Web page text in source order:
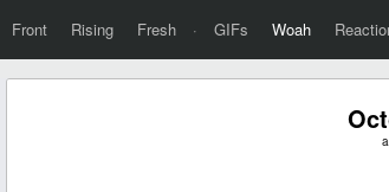
Front Rising Fresh · GIFs Woah